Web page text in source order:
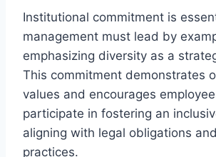
Institutional commitment is
management must lead by
emphasizing diversity as a
This commitment demonstrates
values and encourages
participate in fostering an
aligning with legal obligations
practices.